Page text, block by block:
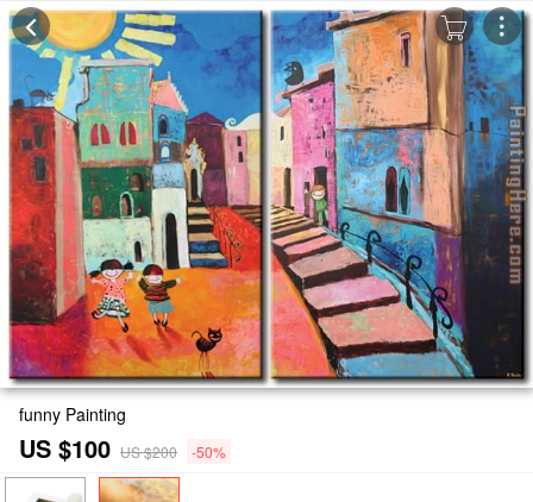
funny Painting
US $100 US $200 -50%